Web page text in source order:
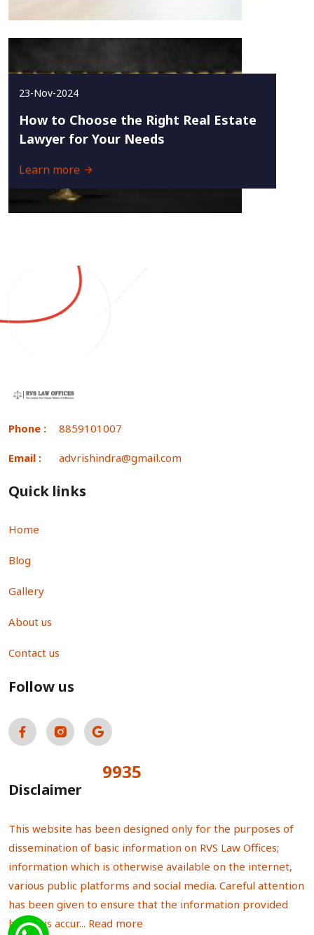
23-Nov-2024
How to Choose the Right Real Estate
Lawyer for Your Needs
Learn more
Phone : 8859101007
Email : advrishindra@gmail.com
Quick links
Home
Blog
Gallery
About us
Contact us
Follow us
9935
Disclaimer
This website has been designed only for the purposes of
dissemination of basic information on RVS Law Offices;
information which is otherwise available on the internet,
various public platforms and social media. Careful attention
has been given to ensure that the information provided
herein is accur... Read more